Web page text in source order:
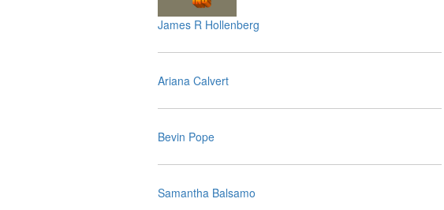
James R Hollenberg
Ariana Calvert
Bevin Pope
Samantha Balsamo